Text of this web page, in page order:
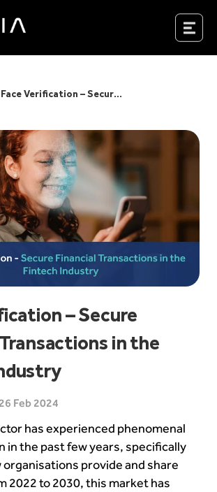
Face Verification – Secure Financial Transactions in the Fintech Industry
– Secure
in the
Feb 2024
has experienced phenomenal
in the past few years, specifically
provide and share
2022 to 2030, this market has